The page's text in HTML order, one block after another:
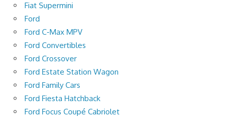
Fiat Supermini
Ford
Ford C-Max MPV
Ford Convertibles
Ford Crossover
Ford Estate Station Wagon
Ford Family Cars
Ford Fiesta Hatchback
Ford Focus Coupé Cabriolet